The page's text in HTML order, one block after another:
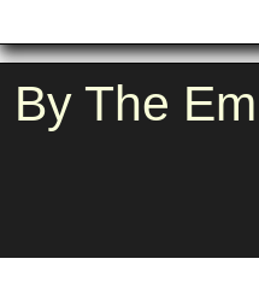
By The